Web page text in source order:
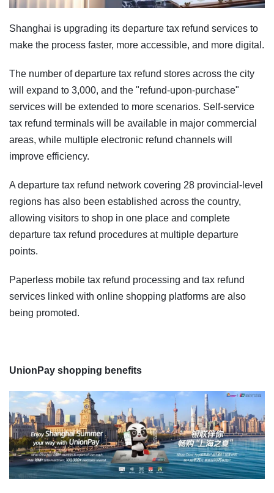
Shanghai is upgrading its departure tax refund services to
make the process faster, more accessible, and more digital.
The number of departure tax refund stores across the city
will expand to 3,000, and the "refund-upon-purchase"
services will be extended to more scenarios. Self-service
tax refund terminals will be available in major commercial
areas, while multiple electronic refund channels will
improve efficiency.
A departure tax refund network covering 28 provincial-level
regions has also been established across the country,
allowing visitors to shop in one place and complete
departure tax refund procedures at multiple departure
points.
Paperless mobile tax refund processing and tax refund
services linked with online shopping platforms are also
being promoted.
UnionPay shopping benefits